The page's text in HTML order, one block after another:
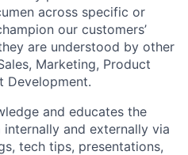
across specific or
our customers’
are understood by other
Marketing, Product
Development.
and educates the
and externally via
tech tips, presentations,